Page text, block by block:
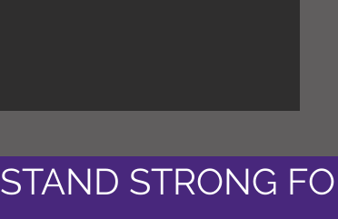
STAND STRONG